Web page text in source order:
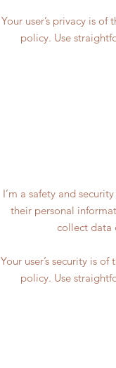
Your user’s privacy is
policy. Use
I’m a safety and
their personal
collect data
Your user’s security is
policy. Use